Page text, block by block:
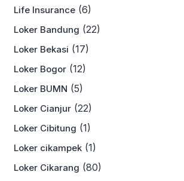
Life Insurance (6)
Loker Bandung (22)
Loker Bekasi (17)
Loker Bogor (12)
Loker BUMN (5)
Loker Cianjur (22)
Loker Cibitung (1)
Loker cikampek (1)
Loker Cikarang (80)